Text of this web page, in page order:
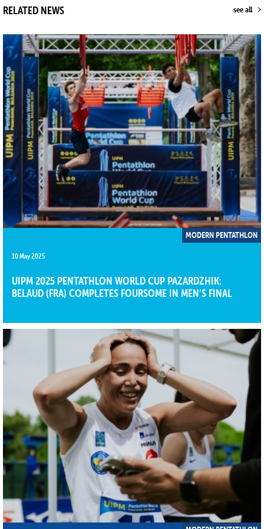
RELATED NEWS see all
MODERN PENTATHLON
10 May 2025
UIPM 2025 PENTATHLON WORLD CUP PAZARDZHIK:
BELAUD (FRA) COMPLETES FOURSOME IN MEN’S FINAL